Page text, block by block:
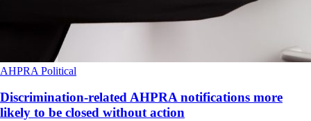
AHPRA Political
Discrimination-related AHPRA notifications more
likely to be closed without action